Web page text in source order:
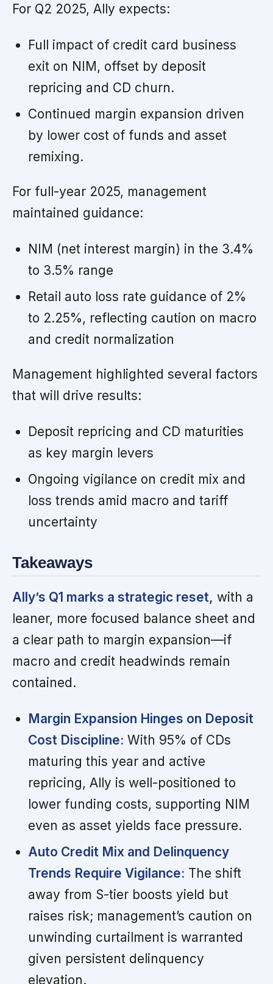
For Q2 2025, Ally expects:
Full impact of credit card business
exit on NIM, offset by deposit
repricing and CD churn.
Continued margin expansion driven
by lower cost of funds and asset
remixing.
For full-year 2025, management
maintained guidance:
NIM (net interest margin) in the 3.4%
to 3.5% range
Retail auto loss rate guidance of 2%
to 2.25%, reflecting caution on macro
and credit normalization
Management highlighted several factors
that will drive results:
Deposit repricing and CD maturities
as key margin levers
Ongoing vigilance on credit mix and
loss trends amid macro and tariff
uncertainty
Takeaways
Ally’s Q1 marks a strategic reset, with a
leaner, more focused balance sheet and
a clear path to margin expansion—if
macro and credit headwinds remain
contained.
Margin Expansion Hinges on Deposit
Cost Discipline: With 95% of CDs
maturing this year and active
repricing, Ally is well-positioned to
lower funding costs, supporting NIM
even as asset yields face pressure.
Auto Credit Mix and Delinquency
Trends Require Vigilance: The shift
away from S-tier boosts yield but
raises risk; management’s caution on
unwinding curtailment is warranted
given persistent delinquency
elevation.